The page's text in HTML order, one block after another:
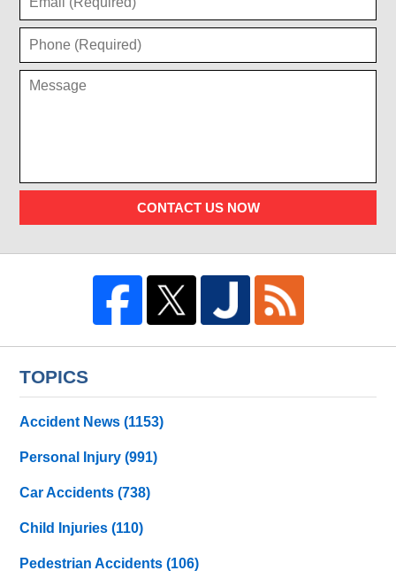
CONTACT US NOW
TOPICS
Accident News(1153)
Personal Injury(991)
Car Accidents(738)
Child Injuries(110)
Pedestrian Accidents(106)